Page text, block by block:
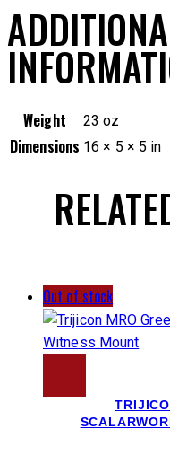
Weight 23 oz
Dimensions 16 × 5 × 5 in
Out of stock